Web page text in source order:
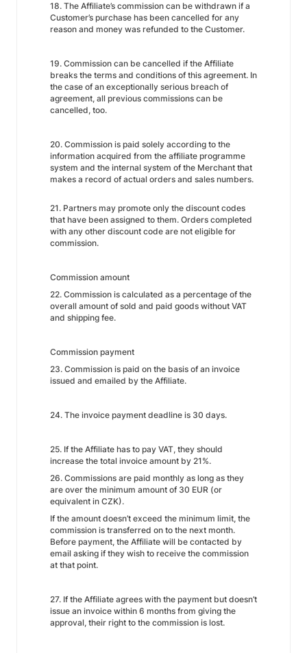
18. The Affiliate’s commission can be withdrawn if a
Customer’s purchase has been cancelled for any
reason and money was refunded to the Customer.
19. Commission can be cancelled if the Affiliate
breaks the terms and conditions of this agreement. In
the case of an exceptionally serious breach of
agreement, all previous commissions can be
cancelled, too.
20. Commission is paid solely according to the
information acquired from the affiliate programme
system and the internal system of the Merchant that
makes a record of actual orders and sales numbers.
21. Partners may promote only the discount codes
that have been assigned to them. Orders completed
with any other discount code are not eligible for
commission.
Commission amount
22. Commission is calculated as a percentage of the
overall amount of sold and paid goods without VAT
and shipping fee.
Commission payment
23. Commission is paid on the basis of an invoice
issued and emailed by the Affiliate.
24. The invoice payment deadline is 30 days.
25. If the Affiliate has to pay VAT, they should
increase the total invoice amount by 21%.
26. Commissions are paid monthly as long as they
are over the minimum amount of 30 EUR (or
equivalent in CZK).
If the amount doesn’t exceed the minimum limit, the
commission is transferred on to the next month.
Before payment, the Affiliate will be contacted by
email asking if they wish to receive the commission
at that point.
27. If the Affiliate agrees with the payment but doesn’t
issue an invoice within 6 months from giving the
approval, their right to the commission is lost.